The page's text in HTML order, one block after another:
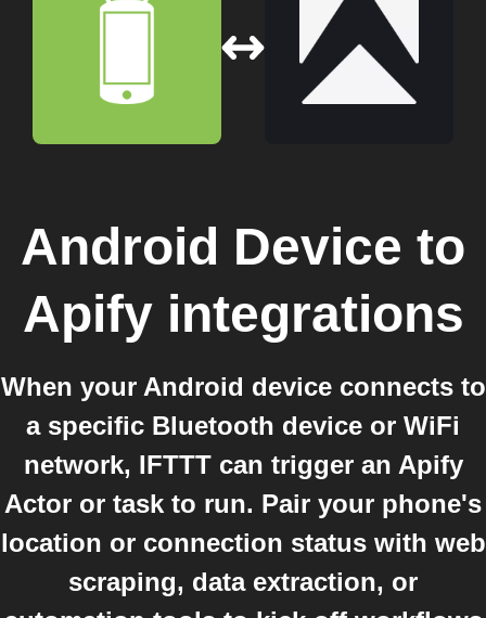
Android Device to
Apifyintegrations
When your Android device connects to
a specific Bluetooth device or WiFi
network, IFTTT can trigger an Apify
Actor or task to run. Pair your phone's
location or connection status with web
scraping, data extraction, or